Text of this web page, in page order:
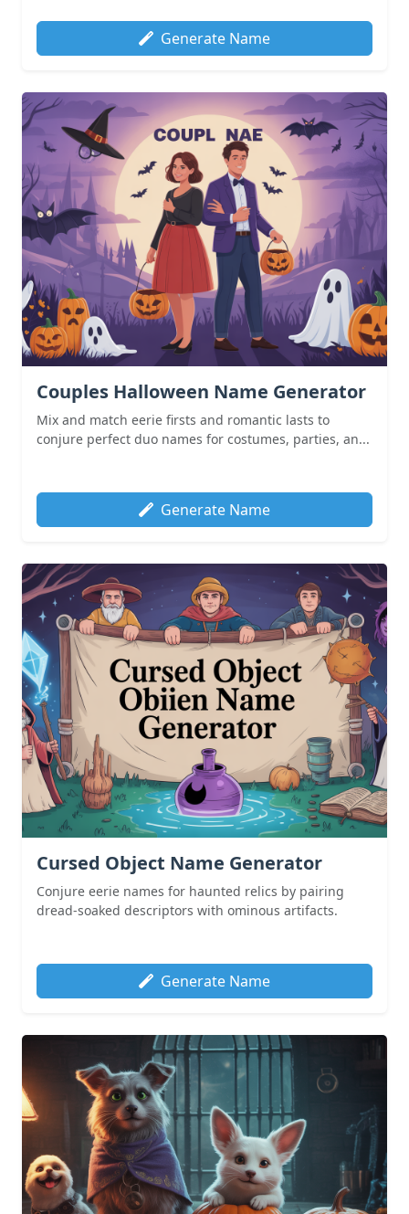
Generate Name
Couples Halloween Name Generator
Mix and match eerie firsts and romantic lasts to
conjure perfect duo names for costumes, parties, an...
Generate Name
Cursed Object Name Generator
Conjure eerie names for haunted relics by pairing
dread-soaked descriptors with ominous artifacts.
Generate Name